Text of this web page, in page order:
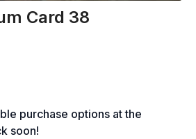
Card 38
purchase options at the
soon!